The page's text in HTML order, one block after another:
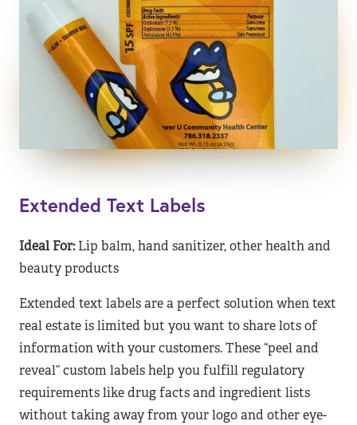
Extended Text Labels
Ideal For:Lip balm, hand sanitizer, other health and
beauty products
Extended text labels are a perfect solution when text
real estate is limited but you want to share lots of
information with your customers. These “peel and
reveal” custom labels help you fulfill regulatory
requirements like drug facts and ingredient lists
without taking away from your logo and other eye-